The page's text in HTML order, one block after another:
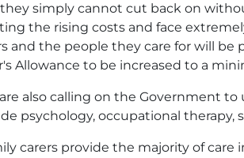
simply cannot cut back on
the rising costs and face
and the people they care for will
Allowance to be increased to a
are also calling on the Government
psychology, occupational therapy,
carers provide the majority of